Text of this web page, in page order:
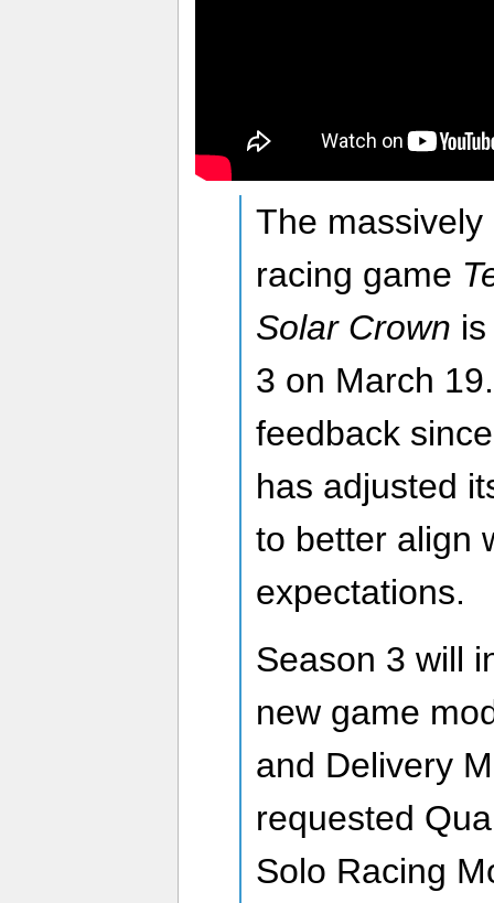
The
racing game
Solar Crown
3 on March
feedback
has adjusted
to better align
expectations.
Season 3 will
new game
and Delivery
requested
Solo Racing